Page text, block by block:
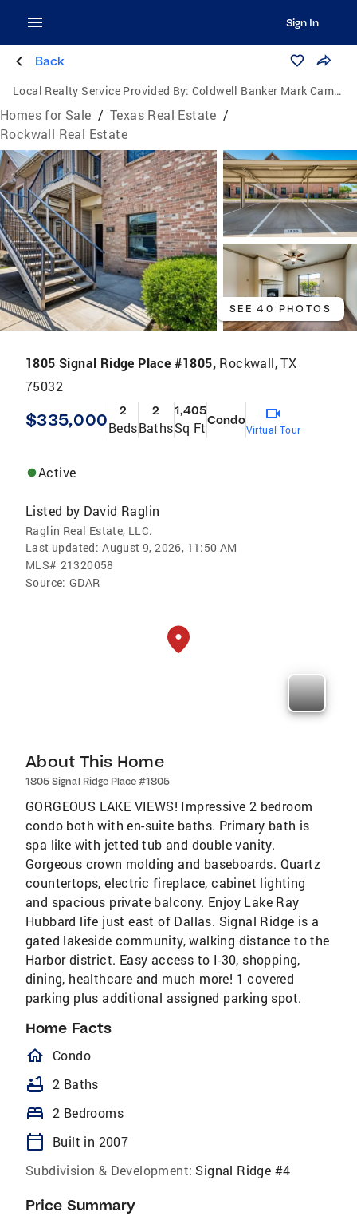
Sign In
Back
Local Realty Service Provided By: Coldwell Banker Mark Campbell & Associates
Homes for Sale / Texas Real Estate /
Rockwall Real Estate
SEE 40 PHOTOS
1805 Signal Ridge Place #1805, Rockwall, TX
75032
$335,000 2
Beds
2
Baths
1,405
Sq FtCondo
Virtual Tour
Active
Listed by David Raglin
Raglin Real Estate, LLC.
Last updated: August 9, 2026, 11:50 AM
MLS# 21320058
Source: GDAR
About This Home
1805 Signal Ridge Place #1805
GORGEOUS LAKE VIEWS! Impressive 2 bedroom
condo both with en-suite baths. Primary bath is
spa like with jetted tub and double vanity.
Gorgeous crown molding and baseboards. Quartz
countertops, electric fireplace, cabinet lighting
and spacious private balcony. Enjoy Lake Ray
Hubbard life just east of Dallas. Signal Ridge is a
gated lakeside community, walking distance to the
Harbor district. Easy access to I-30, shopping,
dining, healthcare and much more! 1 covered
parking plus additional assigned parking spot.
Home Facts
homeOutlined
Condo
bathtub 2 Baths
bed 2 Bedrooms
calendar_today
Built in 2007
Subdivision & Development: Signal Ridge #4
Price Summary